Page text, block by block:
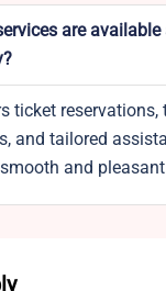
are
ticket reservations,
and tailored
and